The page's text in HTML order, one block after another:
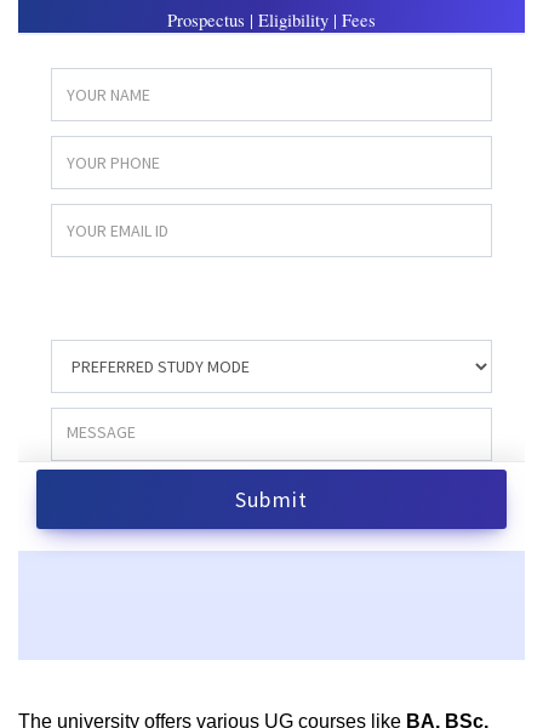
The university offers various UG courses like BA, BSc,